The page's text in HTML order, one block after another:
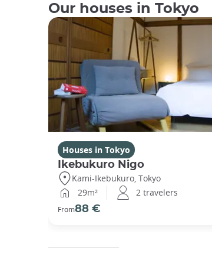
Our houses in Tokyo
Houses in Tokyo
Ikebukuro Nigo
Kami-Ikebukuro, Tokyo
29m²
2 travelers
From88 €